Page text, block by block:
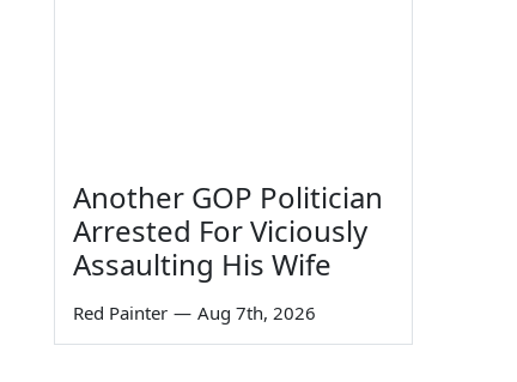
Another GOP Politician
Arrested For Viciously
Assaulting His Wife
Red Painter — Aug 7th, 2026